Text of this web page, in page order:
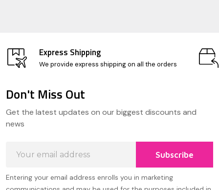
Express Shipping
We provide express shipping on all the orders
Start
Don't Miss Out
Get the latest updates on our biggest discounts and
news
Address
Subscribe
Entering your email address enrolls you in marketing